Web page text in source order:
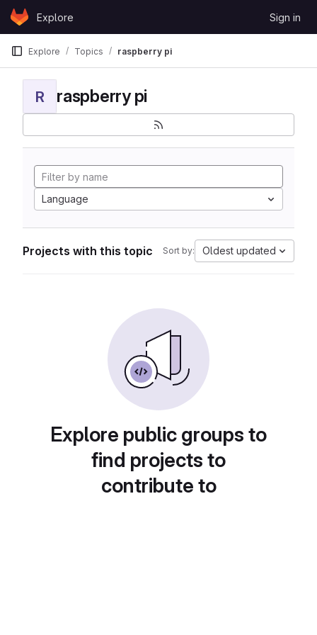
Skip to content
GitLabExplore Sign in
Explore Topics raspberry pi
R raspberry pi
Language
Projects with this topic Sort by: Oldest updated
Explore public groups to
find projects to
contribute to